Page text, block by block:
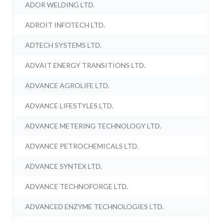
ADOR WELDING LTD.
ADROIT INFOTECH LTD.
ADTECH SYSTEMS LTD.
ADVAIT ENERGY TRANSITIONS LTD.
ADVANCE AGROLIFE LTD.
ADVANCE LIFESTYLES LTD.
ADVANCE METERING TECHNOLOGY LTD.
ADVANCE PETROCHEMICALS LTD.
ADVANCE SYNTEX LTD.
ADVANCE TECHNOFORGE LTD.
ADVANCED ENZYME TECHNOLOGIES LTD.